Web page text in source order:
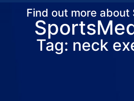
Find out more about
Tag: neck